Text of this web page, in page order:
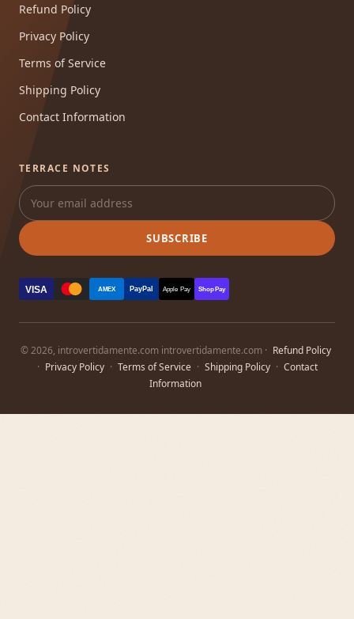
Refund Policy
Privacy Policy
Terms of Service
Shipping Policy
Contact Information
TERRACE NOTES
SUBSCRIBE
VISA AMEX PayPal Apple Pay Shop Pay
© 2026, introvertidamente.com introvertidamente.com · Refund Policy
· Privacy Policy · Terms of Service · Shipping Policy · Contact
Information